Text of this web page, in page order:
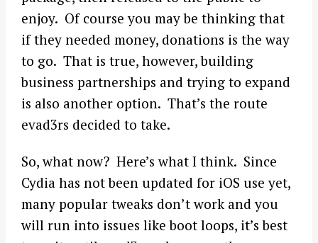
enjoy. Of course you may be thinking that
if they needed money, donations is the way
to go. That is true, however, building
business partnerships and trying to expand
is also another option. That’s the route
evad3rs decided to take.
So, what now? Here’s what I think. Since
Cydia has not been updated for iOS use yet,
many popular tweaks don’t work and you
will run into issues like boot loops, it’s best